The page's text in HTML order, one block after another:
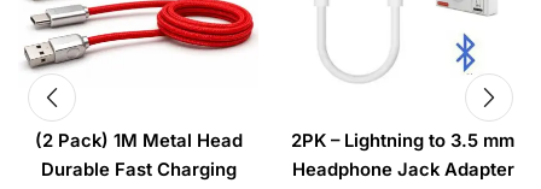
(2 Pack) 1M Metal Head
Durable Fast Charging
2PK – Lightning to 3.5 mm
Headphone Jack Adapter